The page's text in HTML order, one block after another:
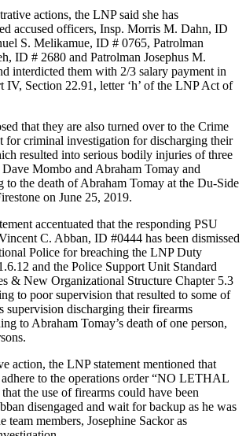
actions, the LNP said she has
accused officers, Insp. Morris M. Dahn, ID
S. Melikamue, ID # 0765, Patrolman
ID # 2680 and Patrolman Josephus M.
interdicted them with 2/3 salary payment in
IV, Section 22.91, letter ‘h’ of the LNP Act of
that they are also turned over to the Crime
for criminal investigation for discharging their
resulted into serious bodily injuries of three
Dave Mombo and Abraham Tomay and
to the death of Abraham Tomay at the Du-Side
on June 25, 2019.
accentuated that the responding PSU
C. Abban, ID #0444 has been dismissed
Police for breaching the LNP Duty
and the Police Support Unit Standard
& New Organizational Structure Chapter 5.3
to poor supervision that resulted to some of
supervision discharging their firearms
to Abraham Tomay’s death of one person,
action, the LNP statement mentioned that
to the operations order “NO LETHAL
the use of firearms could have been
disengaged and wait for backup as he was
team members, Josephine Sackor as